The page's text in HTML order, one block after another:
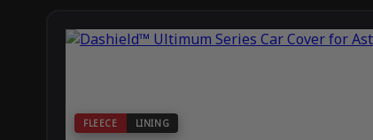
FLEECE LINING